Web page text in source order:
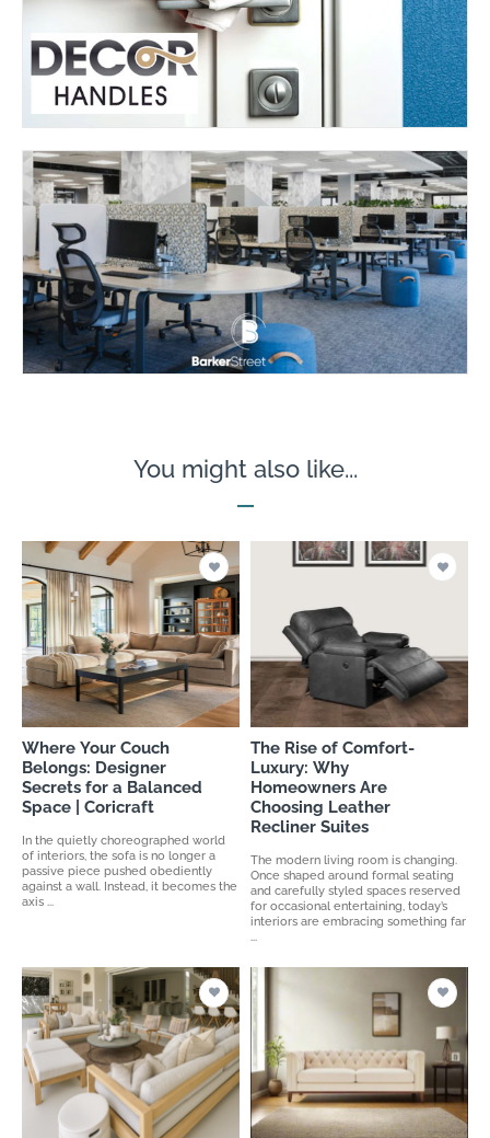
You might also like...
Where Your Couch
Belongs: Designer
Secrets for a Balanced
Space | Coricraft
In the quietly choreographed world
of interiors, the sofa is no longer a
passive piece pushed obediently
against a wall. Instead, it becomes the
axis ...
The Rise of Comfort-
Luxury: Why
Homeowners Are
Choosing Leather
Recliner Suites
The modern living room is changing.
Once shaped around formal seating
and carefully styled spaces reserved
for occasional entertaining, today’s
interiors are embracing something far
...